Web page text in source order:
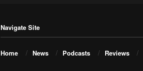
Navigate Site
Home News Podcasts Reviews